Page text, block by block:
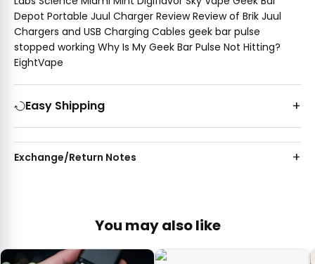
Depot Portable Juul Charger Review Review of Brik Juul
Chargers and USB Charging Cables geek bar pulse
stopped working Why Is My Geek Bar Pulse Not Hitting?
EightVape
Easy Shipping
Exchange/Return Notes
You may also like